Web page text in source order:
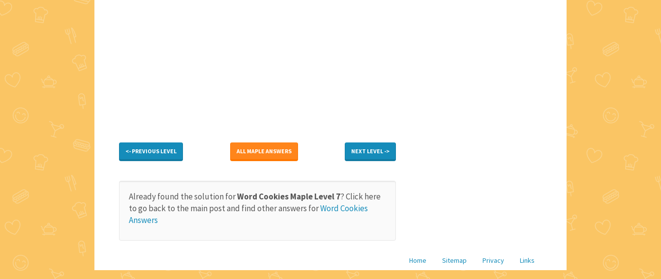
<- PREVIOUS LEVEL ALL MAPLE ANSWERS NEXT LEVEL ->
Already found the solution forWord Cookies Maple Level 7? Click here
to go back to the main post and find other answers forWord Cookies
Answers
Home Sitemap Privacy Links